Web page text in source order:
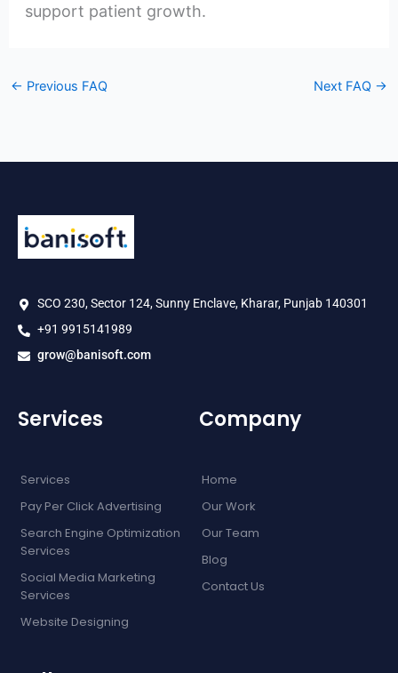
support patient growth.
← Previous FAQ Next FAQ →
SCO 230, Sector 124, Sunny Enclave, Kharar, Punjab 140301
+91 9915141989
grow@banisoft.com
Services
Services
Pay Per Click Advertising
Search Engine Optimization
Services
Social Media Marketing
Services
Website Designing
Company
Home
Our Work
Our Team
Blog
Contact Us